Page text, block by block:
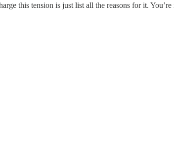
this tension is just list all the reasons for it.